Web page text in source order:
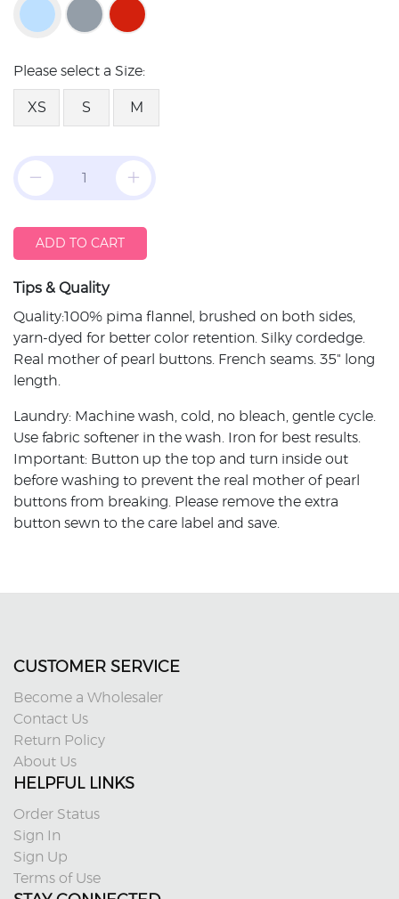
Please select a Size:
XS S M
ADD TO CART
Tips & Quality
Quality:100% pima flannel, brushed on both sides,
yarn-dyed for better color retention. Silky cordedge.
Real mother of pearl buttons. French seams. 35" long
length.
Laundry: Machine wash, cold, no bleach, gentle cycle.
Use fabric softener in the wash. Iron for best results.
Important: Button up the top and turn inside out
before washing to prevent the real mother of pearl
buttons from breaking. Please remove the extra
button sewn to the care label and save.
CUSTOMER SERVICE
Become a Wholesaler
Contact Us
Return Policy
About Us
HELPFUL LINKS
Order Status
Sign In
Sign Up
Terms of Use